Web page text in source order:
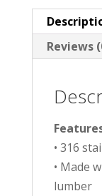
Reviews
• 316
• Made
lumber